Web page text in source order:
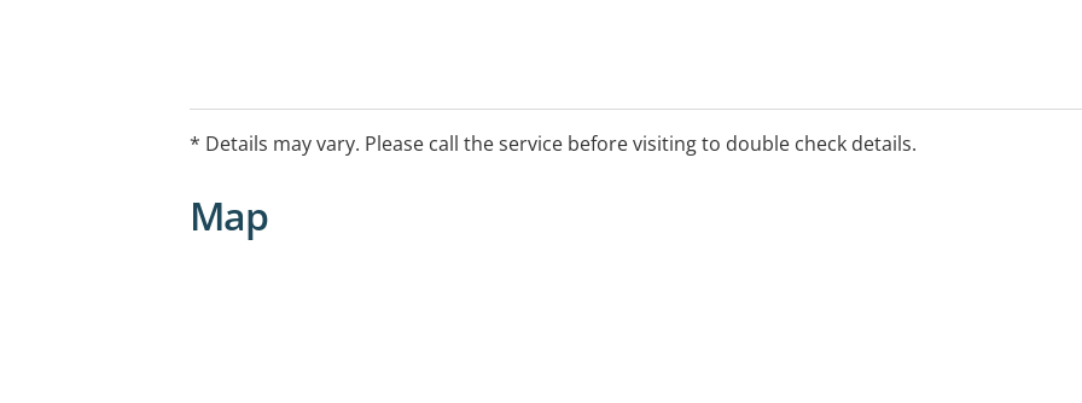
* Details may vary. Please call the service before visiting to double check details.
Map